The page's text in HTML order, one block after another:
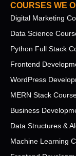
COURSES WE
Digital Marketing
Data Science
Python Full Stack
Frontend
WordPress
MERN Stack Course
Business
Data Structures &
Machine Learning